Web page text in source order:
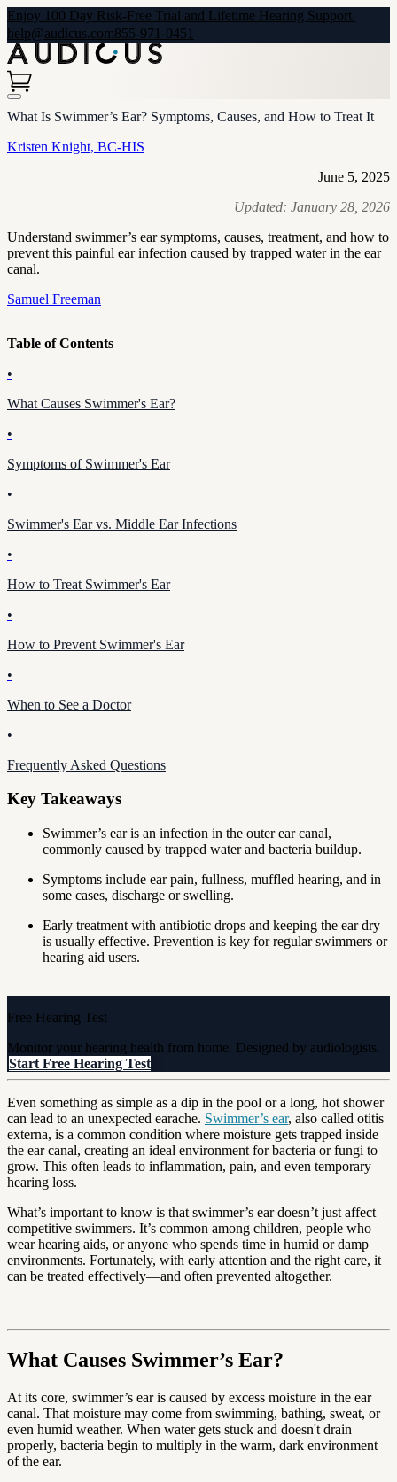
Enjoy 100 Day Risk-Free Trial and Lifetime Hearing Support.
help@audicus.com855-971-0451
What Is Swimmer’s Ear? Symptoms, Causes, and How to Treat It
Kristen Knight, BC-HIS
June 5, 2025
Updated: January 28, 2026
Understand swimmer’s ear symptoms, causes, treatment, and how to
prevent this painful ear infection caused by trapped water in the ear
canal.
Samuel Freeman
Table of Contents
•
What Causes Swimmer's Ear?
•
Symptoms of Swimmer's Ear
•
Swimmer's Ear vs. Middle Ear Infections
•
How to Treat Swimmer's Ear
•
How to Prevent Swimmer's Ear
•
When to See a Doctor
•
Frequently Asked Questions
Key Takeaways
Swimmer’s ear is an infection in the outer ear canal,
commonly caused by trapped water and bacteria buildup.
Symptoms include ear pain, fullness, muffled hearing, and in
some cases, discharge or swelling.
Early treatment with antibiotic drops and keeping the ear dry
is usually effective. Prevention is key for regular swimmers or
hearing aid users.
Free Hearing Test
Monitor your hearing health from home. Designed by audiologists.
Start Free Hearing Test
Even something as simple as a dip in the pool or a long, hot shower
can lead to an unexpected earache. Swimmer’s ear, also called otitis
externa, is a common condition where moisture gets trapped inside
the ear canal, creating an ideal environment for bacteria or fungi to
grow. This often leads to inflammation, pain, and even temporary
hearing loss.
What’s important to know is that swimmer’s ear doesn’t just affect
competitive swimmers. It’s common among children, people who
wear hearing aids, or anyone who spends time in humid or damp
environments. Fortunately, with early attention and the right care, it
can be treated effectively—and often prevented altogether.
What Causes Swimmer’s Ear?
At its core, swimmer’s ear is caused by excess moisture in the ear
canal. That moisture may come from swimming, bathing, sweat, or
even humid weather. When water gets stuck and doesn't drain
properly, bacteria begin to multiply in the warm, dark environment
of the ear.